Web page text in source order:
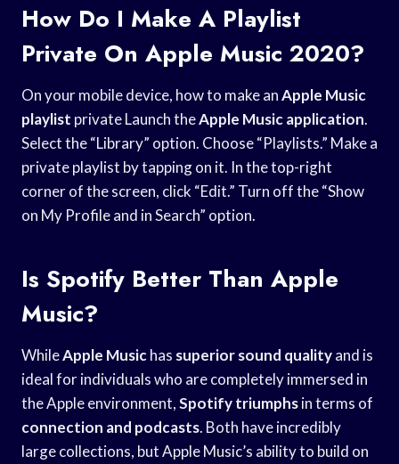
How Do I Make A Playlist
Private On Apple Music 2020?
On your mobile device, how to make anApple Music
playlist private Launch theApple Music application.
Select the “Library” option. Choose “Playlists.” Make a
private playlist by tapping on it. In the top-right
corner of the screen, click “Edit.” Turn off the “Show
on My Profile and in Search” option.
Is Spotify Better Than Apple
Music?
WhileApple Musichas superior sound qualityand is
ideal for individuals who are completely immersed in
the Apple environment,Spotify triumphsin terms of
connection and podcasts. Both have incredibly
large collections, but Apple Music’s ability to build on